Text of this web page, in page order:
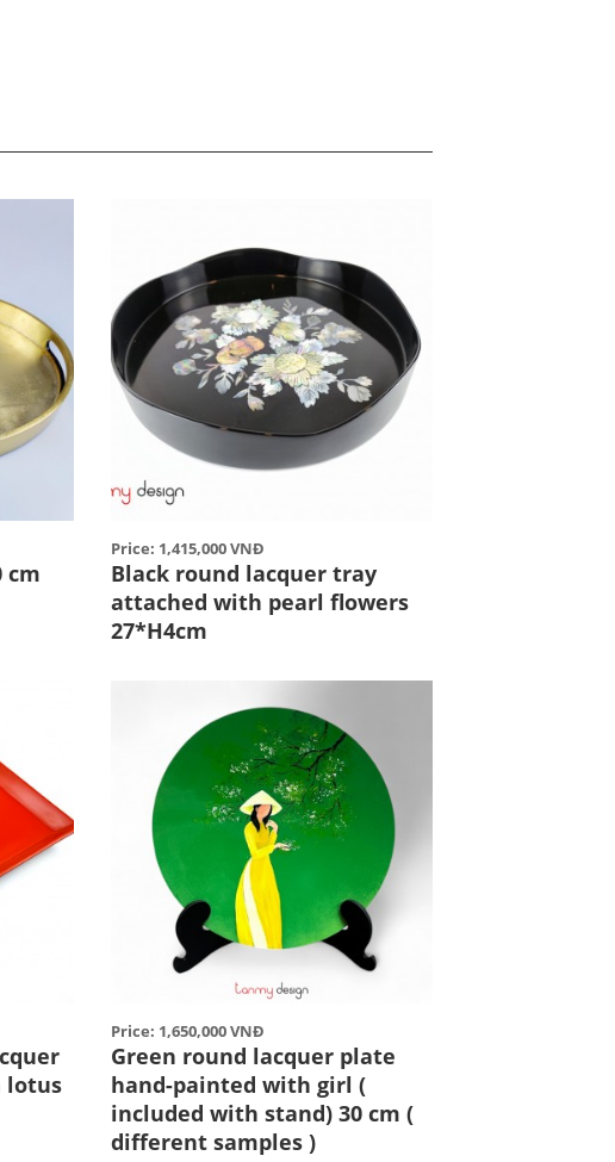
cm
Price: 1,415,000 VNĐ
Black round lacquer tray
attached with pearl flowers
27*H4cm
lotus
Price: 1,650,000 VNĐ
Green round lacquer plate
hand-painted with girl (
included with stand) 30 cm (
different samples )